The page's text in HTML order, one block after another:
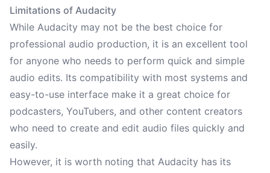
Limitations of Audacity
While Audacity may not be the best choice for
professional audio production, it is an excellent tool
for anyone who needs to perform quick and simple
audio edits. Its compatibility with most systems and
easy-to-use interface make it a great choice for
podcasters, YouTubers, and other content creators
who need to create and edit audio files quickly and
easily.
However, it is worth noting that Audacity has its